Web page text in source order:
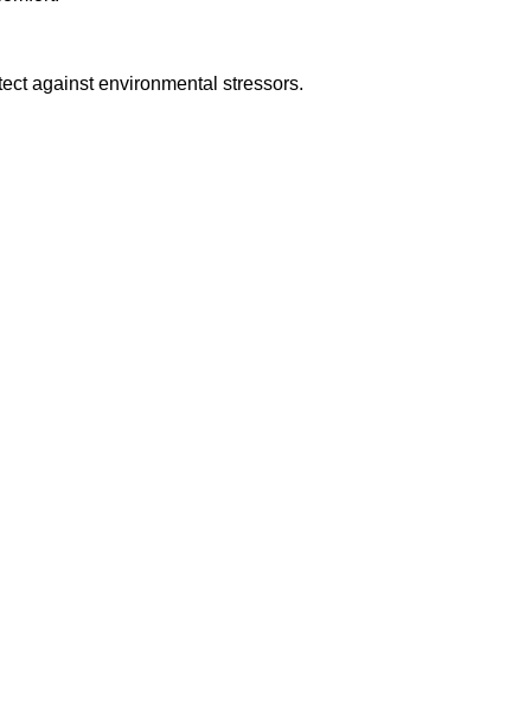
against environmental stressors.